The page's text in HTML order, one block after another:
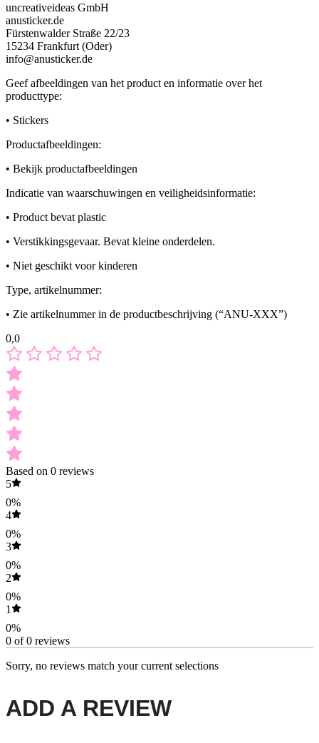
uncreativeideas GmbH
anusticker.de
Fürstenwalder Straße 22/23
15234 Frankfurt (Oder)
info@anusticker.de
Geef afbeeldingen van het product en informatie over het
producttype:
• Stickers
Productafbeeldingen:
• Bekijk productafbeeldingen
Indicatie van waarschuwingen en veiligheidsinformatie:
• Product bevat plastic
• Verstikkingsgevaar. Bevat kleine onderdelen.
• Niet geschikt voor kinderen
Type, artikelnummer:
• Zie artikelnummer in de productbeschrijving (“ANU-XXX”)
0,0
Based on 0 reviews
5
0%
4
0%
3
0%
2
0%
1
0%
0 of 0 reviews
Sorry, no reviews match your current selections
ADD A REVIEW